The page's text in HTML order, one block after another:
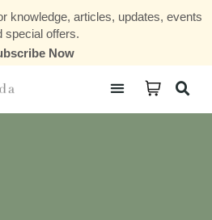
knowledge, articles, updates, events
special offers.
Now